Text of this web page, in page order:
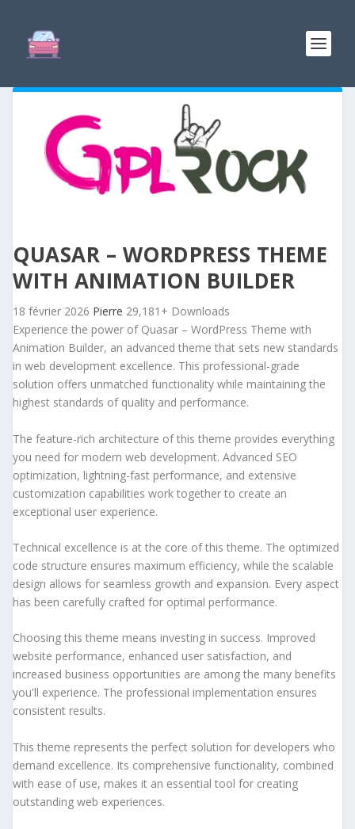
QUASAR – WORDPRESS THEME
WITH ANIMATION BUILDER
18 février 2026 Pierre 29,181+ Downloads
Experience the power of Quasar – WordPress Theme with
Animation Builder, an advanced theme that sets new standards
in web development excellence. This professional-grade
solution offers unmatched functionality while maintaining the
highest standards of quality and performance.
The feature-rich architecture of this theme provides everything
you need for modern web development. Advanced SEO
optimization, lightning-fast performance, and extensive
customization capabilities work together to create an
exceptional user experience.
Technical excellence is at the core of this theme. The optimized
code structure ensures maximum efficiency, while the scalable
design allows for seamless growth and expansion. Every aspect
has been carefully crafted for optimal performance.
Choosing this theme means investing in success. Improved
website performance, enhanced user satisfaction, and
increased business opportunities are among the many benefits
you'll experience. The professional implementation ensures
consistent results.
This theme represents the perfect solution for developers who
demand excellence. Its comprehensive functionality, combined
with ease of use, makes it an essential tool for creating
outstanding web experiences.